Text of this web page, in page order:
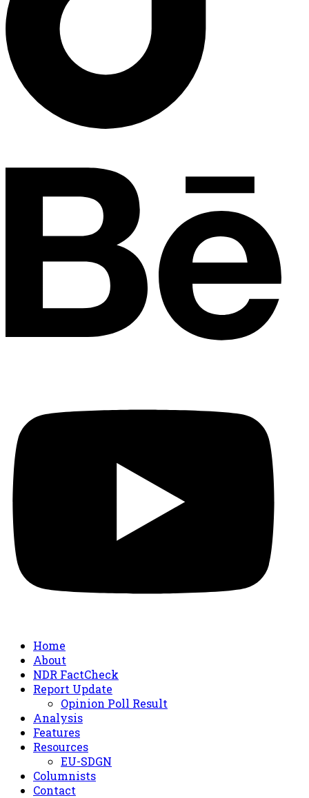
Home
About
NDR FactCheck
Report Update
Opinion Poll Result
Analysis
Features
Resources
EU-SDGN
Columnists
Contact